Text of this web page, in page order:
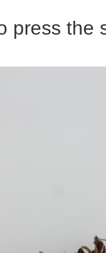
press the